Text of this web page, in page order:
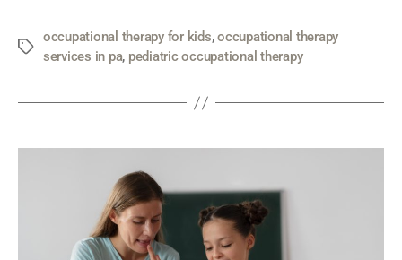
occupational therapy for kids,occupational therapy
services in pa, pediatric occupational therapy